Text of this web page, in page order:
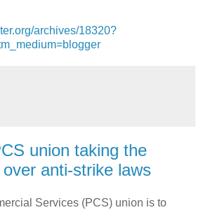
archives/18320?
union taking the
anti-strike laws
Services (PCS) union is to